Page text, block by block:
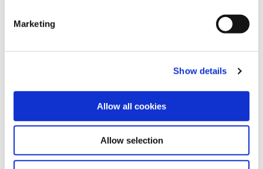
For additional information, you can view our
Global
Marketing
Show details
Allow all cookies
Allow selection